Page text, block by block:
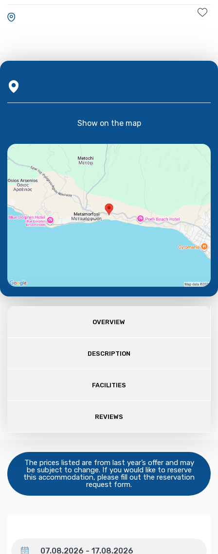
Show on the map
OVERVIEW
DESCRIPTION
FACILITIES
REVIEWS
The prices listed are from last year’s offer and may
be subject to change. If you would like to reserve
this accommodation, please fill out the reservation
request form.